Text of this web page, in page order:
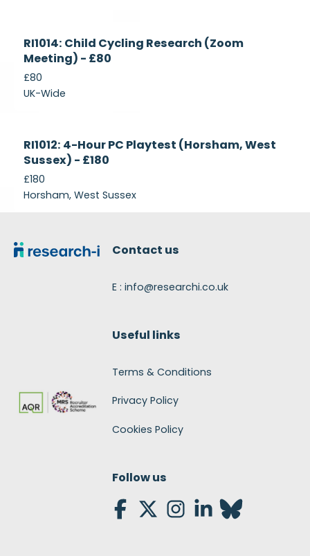
Currently
Recruiting
RI1014: Child Cycling Research (Zoom
Meeting) - £80
£80
UK-Wide
Recruiting
RI1012: 4-Hour PC Playtest (Horsham, West
Sussex) - £180
£180
Horsham, West Sussex
Contact us
E : info@researchi.co.uk
Useful links
Terms & Conditions
Privacy Policy
Cookies Policy
Follow us